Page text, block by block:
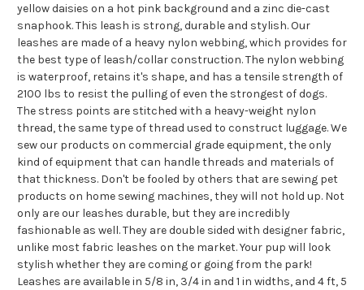
yellow daisies on a hot pink background and a zinc die-cast
snaphook. This leash is strong, durable and stylish. Our
leashes are made of a heavy nylon webbing, which provides for
the best type of leash/collar construction. The nylon webbing
is waterproof, retains it's shape, and has a tensile strength of
2100 lbs to resist the pulling of even the strongest of dogs.
The stress points are stitched with a heavy-weight nylon
thread, the same type of thread used to construct luggage. We
sew our products on commercial grade equipment, the only
kind of equipment that can handle threads and materials of
that thickness. Don't be fooled by others that are sewing pet
products on home sewing machines, they will not hold up. Not
only are our leashes durable, but they are incredibly
fashionable as well. They are double sided with designer fabric,
unlike most fabric leashes on the market. Your pup will look
stylish whether they are coming or going from the park!
Leashes are available in 5/8 in, 3/4 in and 1 in widths, and 4 ft, 5